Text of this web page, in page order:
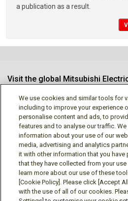
a publication as a result.
Visit the global Mitsubishi
Follow us
Social media approved
We use cookies and similar tools for
including to improve your experience
personalise content and ads, to
features and to analyse our traffic.
information about your use of our
media, advertising and analytics
it with other information that you
that they have collected from your
learn more about our use of these
[Cookie Policy]. Please click [Accept
with the use of all of our cookies.